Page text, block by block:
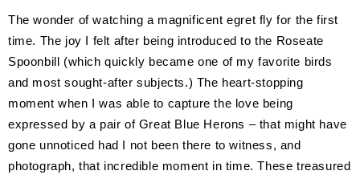
The wonder of watching a magnificent egret fly for the first
time. The joy I felt after being introduced to the Roseate
Spoonbill (which quickly became one of my favorite birds
and most sought-after subjects.) The heart-stopping
moment when I was able to capture the love being
expressed by a pair of Great Blue Herons – that might have
gone unnoticed had I not been there to witness, and
photograph, that incredible moment in time. These treasured